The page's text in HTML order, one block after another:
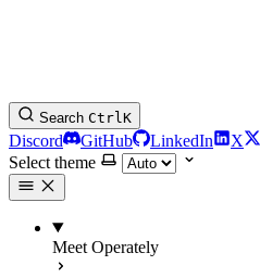
Search CtrlK
Discord GitHub LinkedIn X
Select theme
Meet Operately